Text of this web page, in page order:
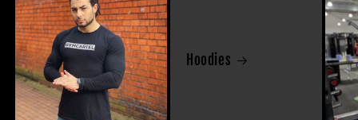
Hoodies